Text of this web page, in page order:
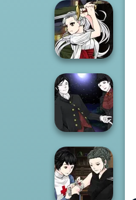
Manga Creator
Vampire Hunter
P...
Manga Creator
Vampire Hunter
P...
Manga Creator
Vampire Hunter
P...